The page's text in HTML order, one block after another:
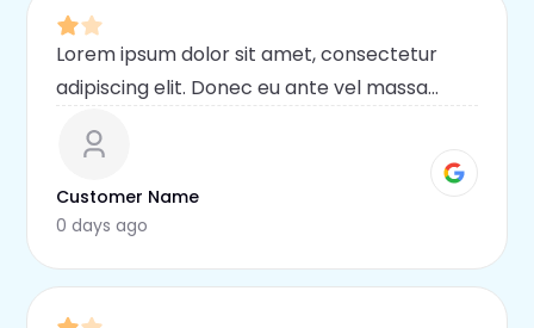
Lorem ipsum dolor sit amet, consectetur
adipiscing elit. Donec eu ante vel massa
condimentum egestas mi vel, ullamcorper
malesuada mauris
Customer Name
0 days ago